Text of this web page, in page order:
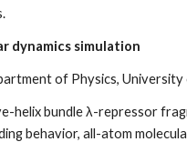
dynamics simulation
of Physics,
helix bundle λ-repressor
behavior, all-atom